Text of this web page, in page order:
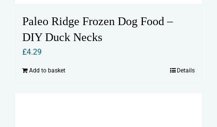
Paleo Ridge Frozen Dog Food –
DIY Duck Necks
£4.29
Add to basket Details